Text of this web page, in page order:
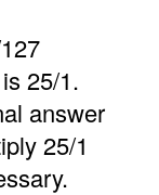
25/1.
answer
25/1